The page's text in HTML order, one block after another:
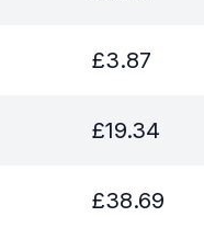
£3.87
£19.34
£38.69